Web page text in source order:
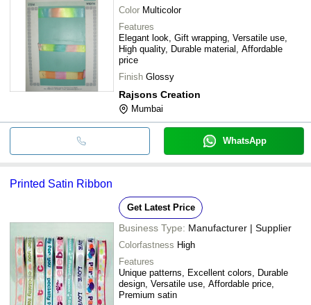
Color Multicolor
Features
Elegant look, Gift wrapping, Versatile use,
High quality, Durable material, Affordable
price
Finish Glossy
Rajsons Creation
Mumbai
WhatsApp
Printed Satin Ribbon
Get Latest Price
Business Type: Manufacturer | Supplier
Colorfastness High
Features
Unique patterns, Excellent colors, Durable
design, Versatile use, Affordable price,
Premium satin